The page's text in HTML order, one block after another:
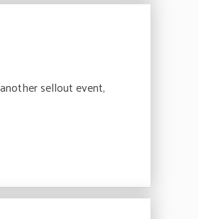
sellout event,